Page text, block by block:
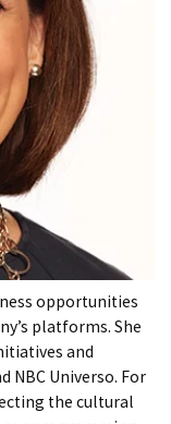
opportunities
platforms. She
and
NBC Universo. For
the cultural